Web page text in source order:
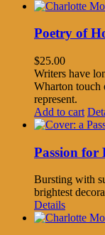
Poetry of
$25.00
Writers have
Wharton touch
represent.
Add to cart
Passion for
Bursting with
brightest
Details